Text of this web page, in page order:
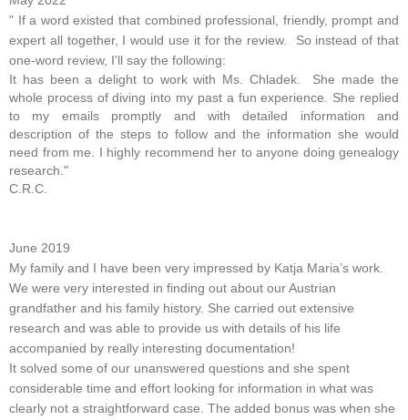
" If a word existed that combined professional, friendly, prompt and
expert all together, I would use it for the review. So instead of that
one-word review, I'll say the following:
It has been a delight to work with Ms. Chladek. She made the
whole process of diving into my past a fun experience. She replied
to my emails promptly and with detailed information and
description of the steps to follow and the information she would
need from me. I highly recommend her to anyone doing genealogy
research."
C.R.C.
June 2019
My family and I have been very impressed by Katja Maria’s work.
We were very interested in finding out about our Austrian
grandfather and his family history. She carried out extensive
research and was able to provide us with details of his life
accompanied by really interesting documentation!
It solved some of our unanswered questions and she spent
considerable time and effort looking for information in what was
clearly not a straightforward case. The added bonus was when she